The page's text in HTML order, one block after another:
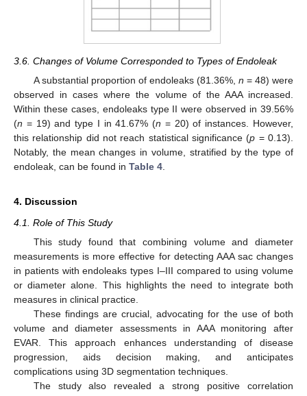
3.6. Changes of Volume Corresponded to Types of Endoleak
A substantial proportion of endoleaks (81.36%, n = 48) were
observed in cases where the volume of the AAA increased.
Within these cases, endoleaks type II were observed in 39.56%
(n = 19) and type I in 41.67% (n = 20) of instances. However,
this relationship did not reach statistical significance (p = 0.13).
Notably, the mean changes in volume, stratified by the type of
endoleak, can be found in Table 4
4. Discussion
4.1. Role of This Study
This study found that combining volume and diameter
measurements is more effective for detecting AAA sac changes
in patients with endoleaks types I–III compared to using volume
or diameter alone. This highlights the need to integrate both
measures in clinical practice.
These findings are crucial, advocating for the use of both
volume and diameter assessments in AAA monitoring after
EVAR. This approach enhances understanding of disease
progression, aids decision making, and anticipates
complications using 3D segmentation techniques.
The study also revealed a strong positive correlation